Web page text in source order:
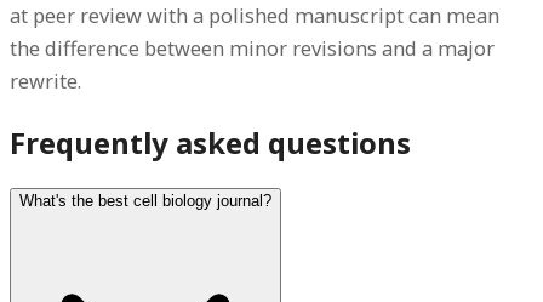
at peer review with a polished manuscript can mean
the difference between minor revisions and a major
rewrite.
Frequently asked questions
What's the best cell biology journal?